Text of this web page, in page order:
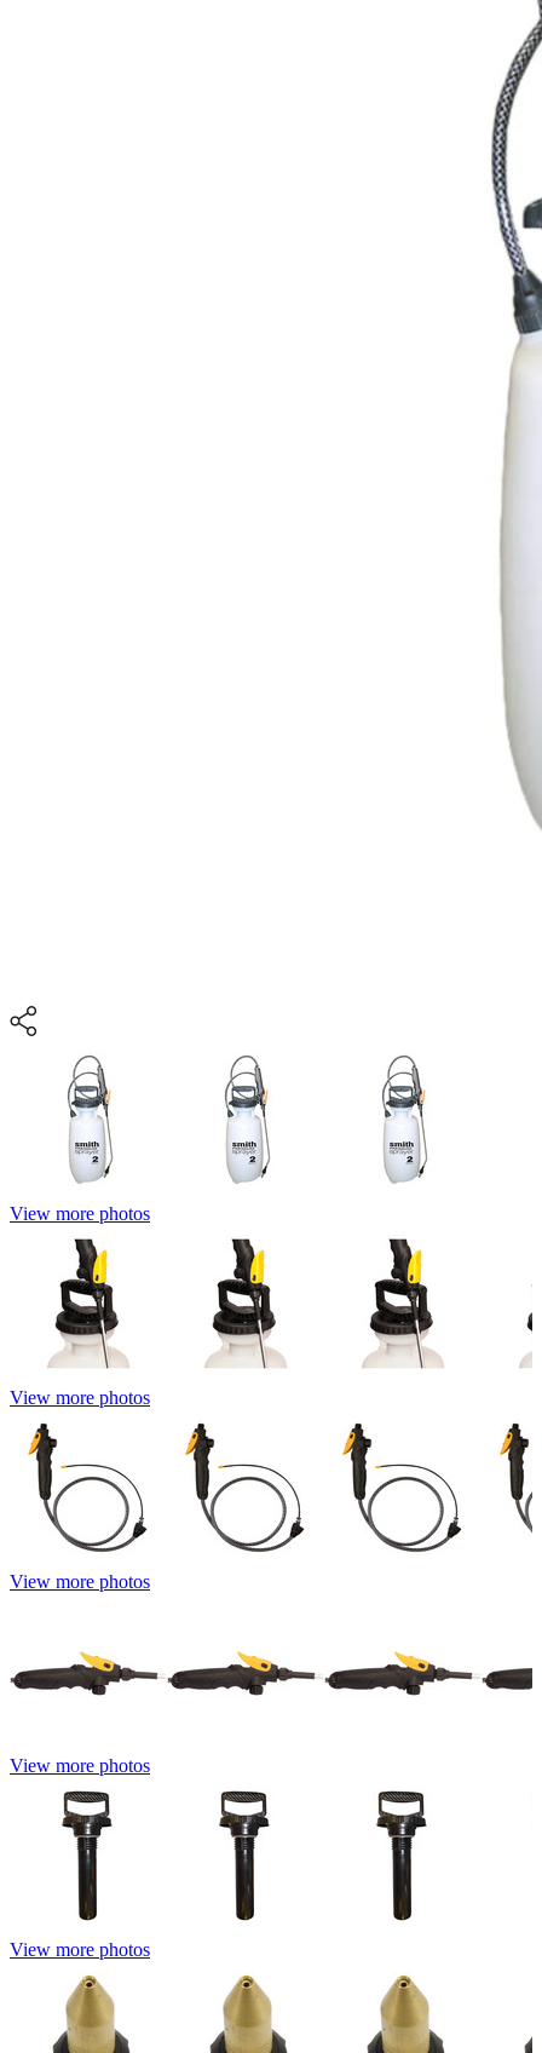
View more photos
View more photos
View more photos
View more photos
View more photos